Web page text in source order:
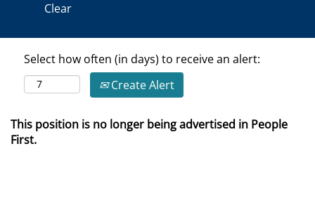
Clear
Select how often (in days) to receive an alert:
Create Alert
This position is no longer being advertised in People
First.